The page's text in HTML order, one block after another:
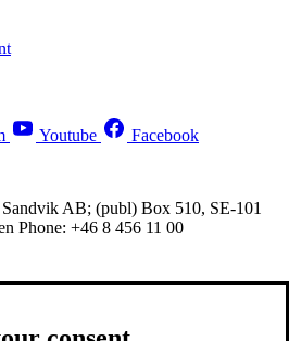
Youtube Facebook
AB; (publ) Box 510, SE-101
Phone: +46 8 456 11 00